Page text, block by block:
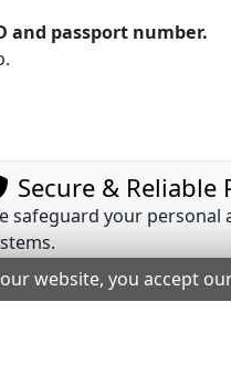
and passport number.
Secure & Reliable
safeguard your
Transparent
website, you accept